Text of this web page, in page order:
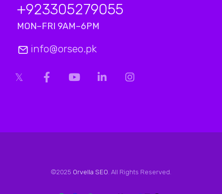
+923305279055
MON–FRI 9AM–6PM
info@orseo.pk
©2025 Orvella SEO . All Rights Reserved.